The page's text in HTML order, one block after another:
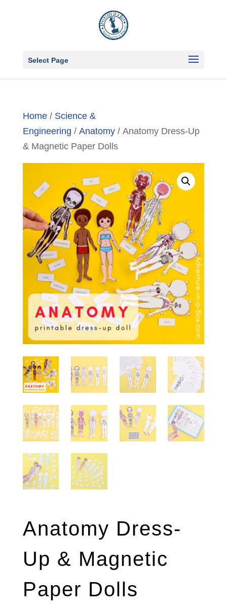
Select Page
Home/ Science &
Engineering / Anatomy/ Anatomy Dress-Up
& Magnetic Paper Dolls
Anatomy Dress-
Up & Magnetic
Paper Dolls